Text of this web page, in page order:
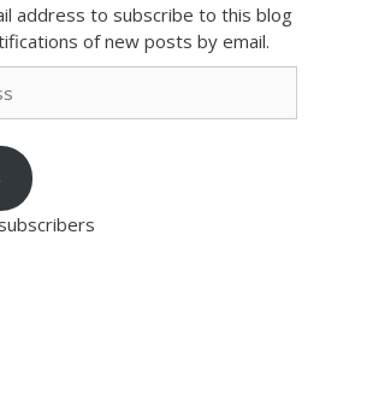
address to subscribe to this blog
of new posts by email.